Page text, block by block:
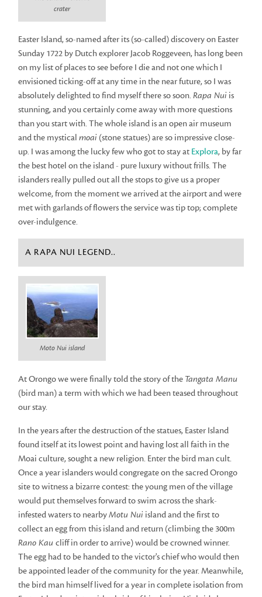
crater
Easter Island, so-named after its (so-called) discovery on Easter
Sunday 1722 by Dutch explorer Jacob Roggeveen, has long been
on my list of places to see before I die and not one which I
envisioned ticking-off at any time in the near future, so I was
absolutely delighted to find myself there so soon.Rapa Nui is
stunning, and you certainly come away with more questions
than you start with. The whole island is an open air museum
and the mysticalmoai (stone statues) are so impressive close-
up. I was among the lucky few who got to stay at Explora, by far
the best hotel on the island - pure luxury without frills. The
islanders really pulled out all the stops to give us a proper
welcome, from the moment we arrived at the airport and were
met with garlands of flowers the service was tip top; complete
over-indulgence.
A RAPA NUI LEGEND..
Moto Nui island
At Orongo we were finally told the story of the Tangata Manu
(bird man) a term with which we had been teased throughout
our stay.
In the years after the destruction of the statues, Easter Island
found itself at its lowest point and having lost all faith in the
Moai culture, sought a new religion. Enter the bird man cult.
Once a year islanders would congregate on the sacred Orongo
site to witness a bizarre contest: the young men of the village
would put themselves forward to swim across the shark-
infested waters to nearbyMotu Nui island and the first to
collect an egg from this island and return (climbing the 300m
Rano Kaucliff in order to arrive) would be crowned winner.
The egg had to be handed to the victor's chief who would then
be appointed leader of the community for the year. Meanwhile,
the bird man himself lived for a year in complete isolation from